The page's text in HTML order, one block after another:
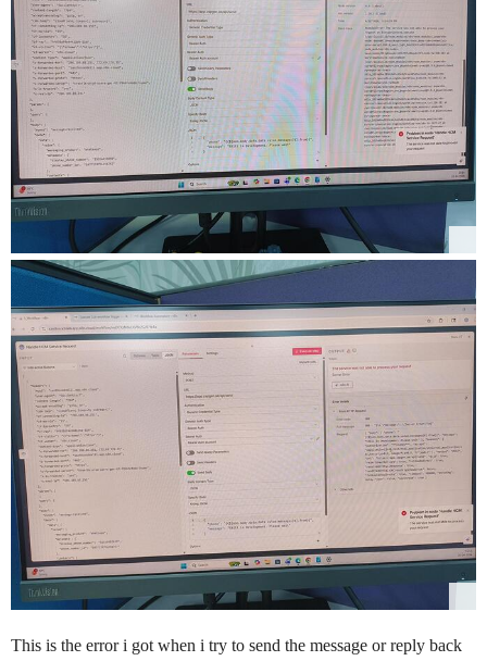
This is the error i got when i try to send the message or reply back